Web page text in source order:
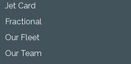
Jet Card
Fractional
Our Fleet
Our Team